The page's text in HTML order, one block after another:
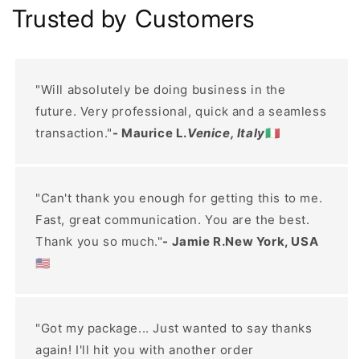
Trusted by Customers
"Will absolutely be doing business in the
future. Very professional, quick and a seamless
transaction."- Maurice L.Venice, Italy🇮🇹
"Can't thank you enough for getting this to me.
Fast, great communication. You are the best.
Thank you so much."- Jamie R.New York, USA
🇺🇸
"Got my package... Just wanted to say thanks
again! I'll hit you with another order